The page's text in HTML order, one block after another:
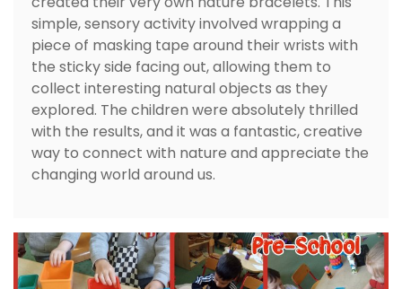
simple, sensory activity involved wrapping a
piece of masking tape around their wrists with
the sticky side facing out, allowing them to
collect interesting natural objects as they
explored. The children were absolutely thrilled
with the results, and it was a fantastic, creative
way to connect with nature and appreciate the
changing world around us.